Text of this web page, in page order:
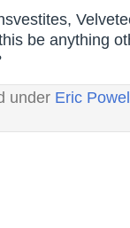
be anything
under Eric